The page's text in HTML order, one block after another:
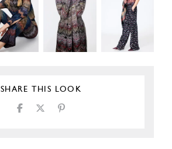
SHARE THIS LOOK